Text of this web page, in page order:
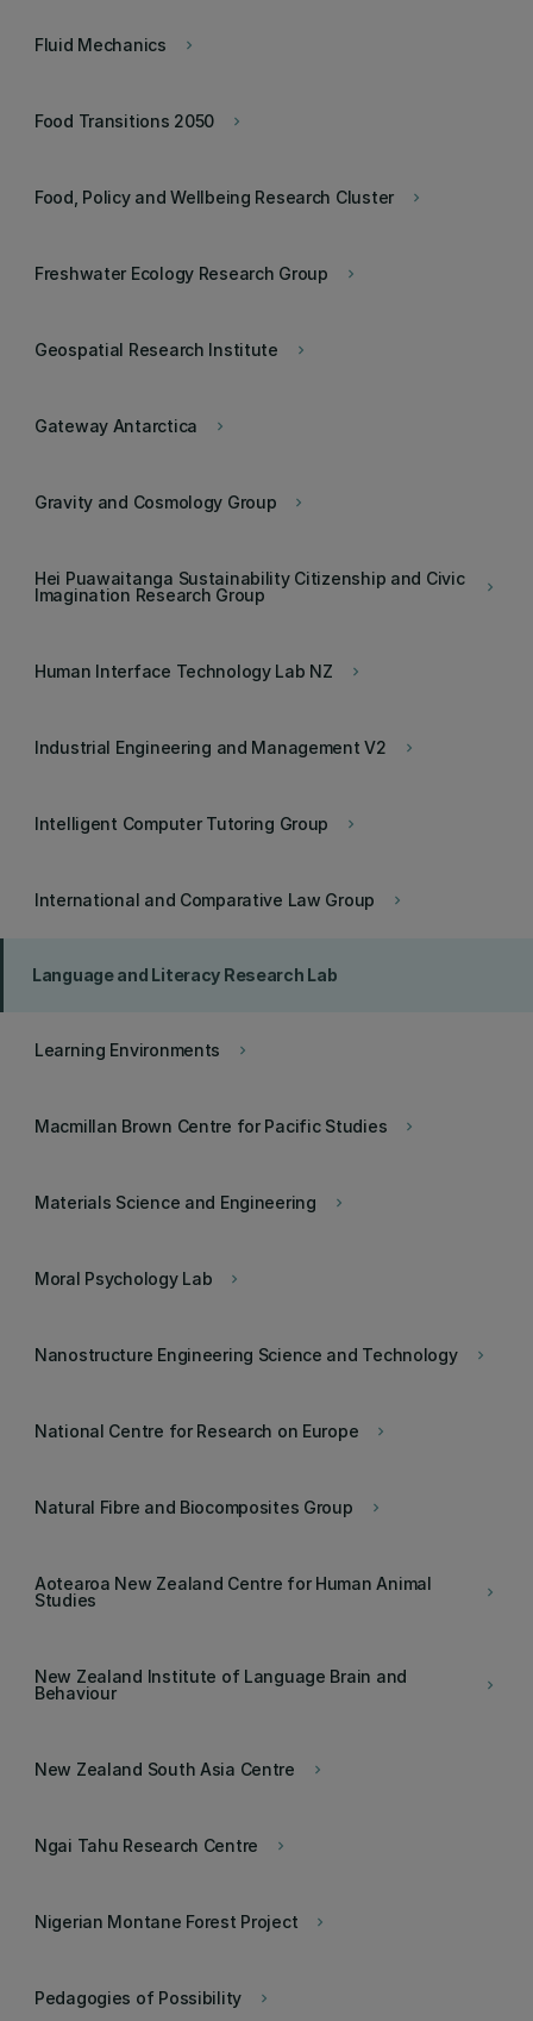
keyboard_arrow_right
Fluid Mechanics
keyboard_arrow_right
Food Transitions 2050
keyboard_arrow_right
Food, Policy and Wellbeing Research Cluster
keyboard_arrow_right
Freshwater Ecology Research Group
keyboard_arrow_right
Geospatial Research Institute
keyboard_arrow_right
Gateway Antarctica
keyboard_arrow_right
Gravity and Cosmology Group
keyboard_arrow_right
Hei Puawaitanga Sustainability Citizenship and Civic
Imagination Research Group
keyboard_arrow_right
Human Interface Technology Lab NZ
keyboard_arrow_right
Industrial Engineering and Management V2
keyboard_arrow_right
Intelligent Computer Tutoring Group
keyboard_arrow_right
International and Comparative Law Group
Language and Literacy Research Lab
keyboard_arrow_right
Learning Environments
keyboard_arrow_right
Macmillan Brown Centre for Pacific Studies
keyboard_arrow_right
Materials Science and Engineering
keyboard_arrow_right
Moral Psychology Lab
keyboard_arrow_right
Nanostructure Engineering Science and Technology
keyboard_arrow_right
National Centre for Research on Europe
keyboard_arrow_right
Natural Fibre and Biocomposites Group
keyboard_arrow_right
Aotearoa New Zealand Centre for Human Animal
Studies
keyboard_arrow_right
New Zealand Institute of Language Brain and
Behaviour
keyboard_arrow_right
New Zealand South Asia Centre
keyboard_arrow_right
Ngai Tahu Research Centre
keyboard_arrow_right
Nigerian Montane Forest Project
keyboard_arrow_right
Pedagogies of Possibility